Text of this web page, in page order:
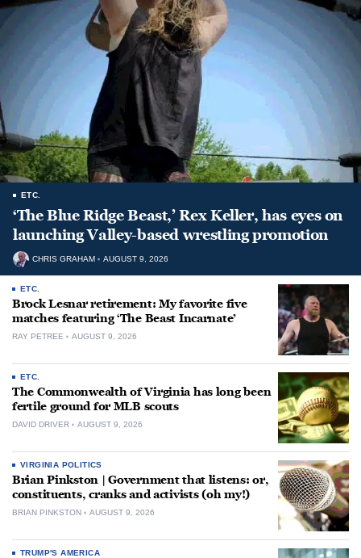
ETC.
‘The Blue Ridge Beast,’ Rex Keller, has eyes on
launching Valley-based wrestling promotion
CHRIS GRAHAM AUGUST 9, 2026
ETC.
Brock Lesnar retirement: My favorite five
matches featuring ‘The Beast Incarnate’
RAY PETREE AUGUST 9, 2026
ETC.
The Commonwealth of Virginia has long been
fertile ground for MLB scouts
DAVID DRIVER AUGUST 9, 2026
VIRGINIA POLITICS
Brian Pinkston | Government that listens: or,
constituents, cranks and activists (oh my!)
BRIAN PINKSTON AUGUST 9, 2026
TRUMP'S AMERICA